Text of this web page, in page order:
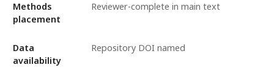
Methods
placement
Reviewer-complete in main text
Data
availability
Repository DOI named